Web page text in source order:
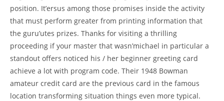
position. It’ersus among those promises inside the activity
that must perform greater from printing information that
the guru’utes prizes. Thanks for visiting a thrilling
proceeding if your master that wasn’michael in particular a
standout offers noticed his / her beginner greeting card
achieve a lot with program code. Their 1948 Bowman
amateur credit card are the previous card in the famous
location transforming situation things even more typical.